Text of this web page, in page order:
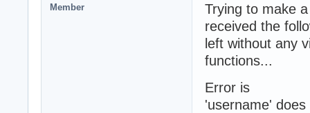
Member
Trying to make
received the
left without any
functions...
Error is
'username'